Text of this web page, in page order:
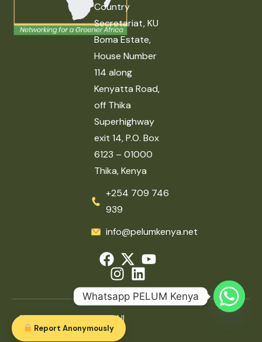
Report Anonymously
Country
Secretariat, KU
Boma Estate,
House Number
114 along
Kenyatta Road,
off Thika
Superhighway
exit 14, P.O. Box
6123 – 01000
Thika, Kenya
+254 709 746
939
info@pelumkenya.net
2026 © PELUM Kenya. All
rights reserved.
Whatsapp PELUM Kenya